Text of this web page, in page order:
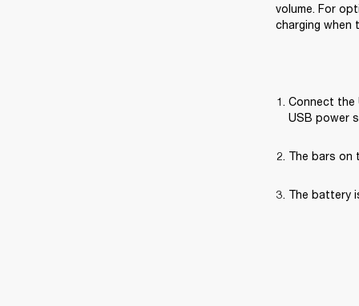
volume. For
charging when
Connect the
USB power
The bars on
The battery